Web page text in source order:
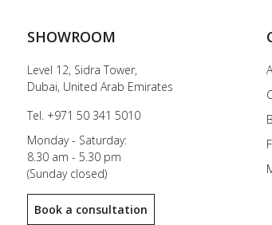
SHOWROOM
Level 12, Sidra Tower,
Dubai, United Arab Emirates
Tel. +971 50 341 5010
Monday - Saturday:
8.30 am - 5.30 pm
(Sunday closed)
Book a consultation